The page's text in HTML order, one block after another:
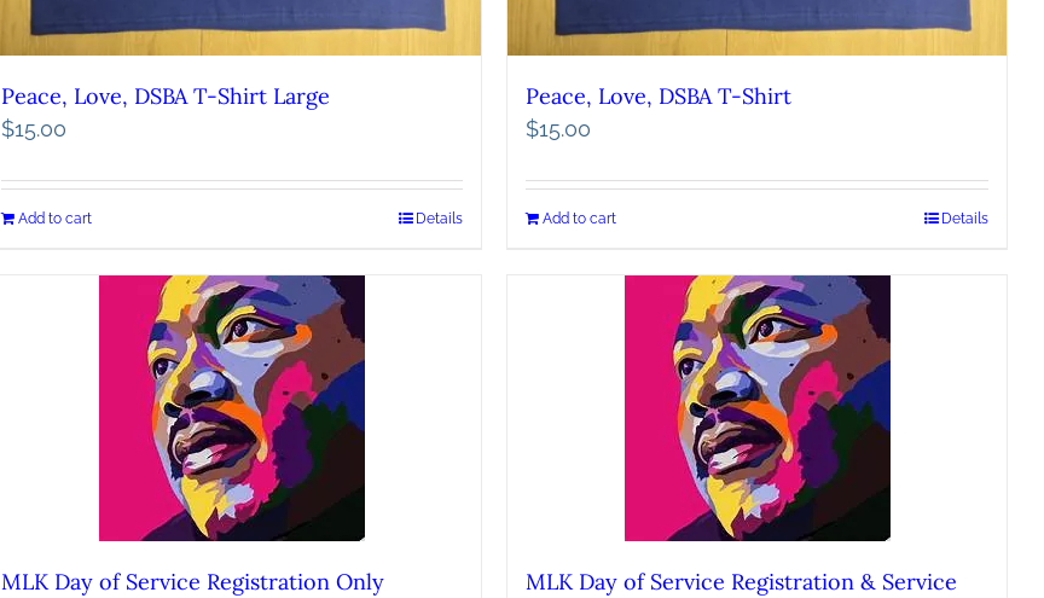
Peace, Love, DSBA T-Shirt Large
$15.00
Add to cart Details
Peace, Love, DSBA T-Shirt
$15.00
Add to cart Details
MLK Day of Service Registration Only
MLK Day of Service Registration & Service